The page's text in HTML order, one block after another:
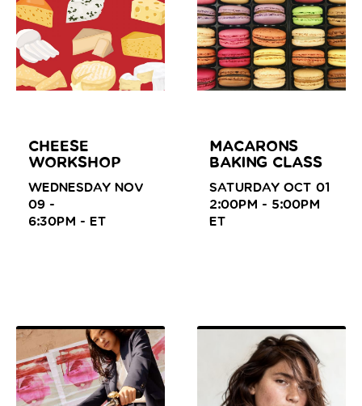
CHEESE
WORKSHOP
WEDNESDAY NOV
09 -
6:30PM - ET
MACARONS
BAKING CLASS
SATURDAY OCT 01
2:00PM - 5:00PM
ET